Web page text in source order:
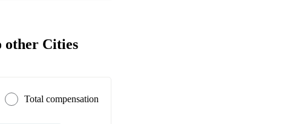
other Cities
Total compensation